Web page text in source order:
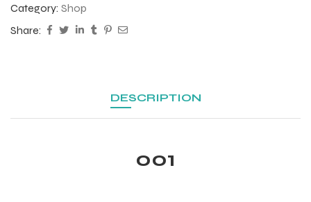
Category: Shop
Share:
DESCRIPTION
001